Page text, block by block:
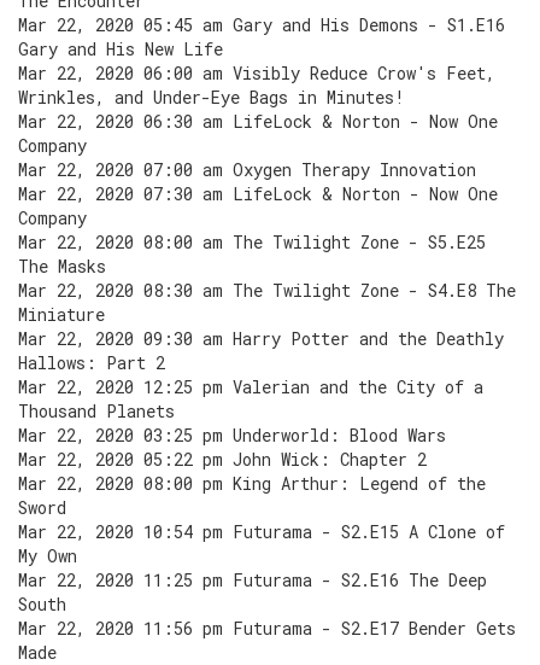
Mar 22, 2020 05:45 am Gary and His Demons - S1.E16
Gary and His New Life
Mar 22, 2020 06:00 am Visibly Reduce Crow's Feet,
Wrinkles, and Under-Eye Bags in Minutes!
Mar 22, 2020 06:30 am LifeLock & Norton - Now One
Company
Mar 22, 2020 07:00 am Oxygen Therapy Innovation
Mar 22, 2020 07:30 am LifeLock & Norton - Now One
Company
Mar 22, 2020 08:00 am The Twilight Zone - S5.E25
The Masks
Mar 22, 2020 08:30 am The Twilight Zone - S4.E8 The
Miniature
Mar 22, 2020 09:30 am Harry Potter and the Deathly
Hallows: Part 2
Mar 22, 2020 12:25 pm Valerian and the City of a
Thousand Planets
Mar 22, 2020 03:25 pm Underworld: Blood Wars
Mar 22, 2020 05:22 pm John Wick: Chapter 2
Mar 22, 2020 08:00 pm King Arthur: Legend of the
Sword
Mar 22, 2020 10:54 pm Futurama - S2.E15 A Clone of
My Own
Mar 22, 2020 11:25 pm Futurama - S2.E16 The Deep
South
Mar 22, 2020 11:56 pm Futurama - S2.E17 Bender Gets
Made